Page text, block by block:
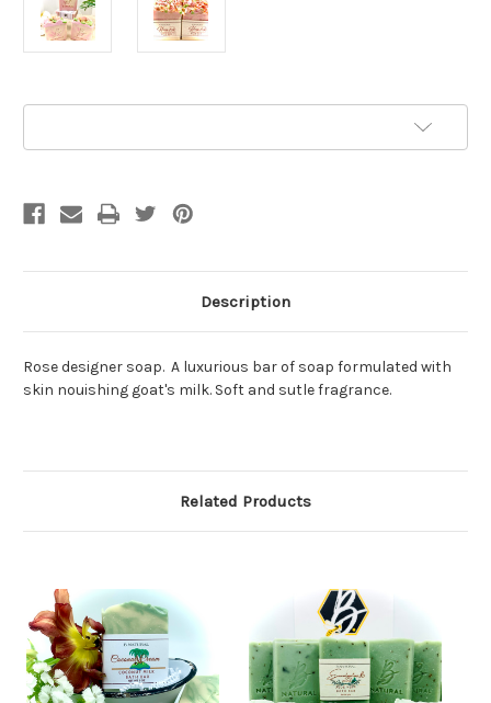
Description
Rose designer soap. A luxurious bar of soap formulated with
skin nouishing goat's milk. Soft and sutle fragrance.
Related Products